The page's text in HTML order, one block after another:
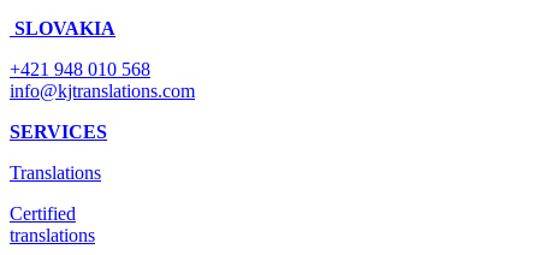
SLOVAKIA
+421 948 010 568
info@kjtranslations.com
SERVICES
Translations
Certified
translations